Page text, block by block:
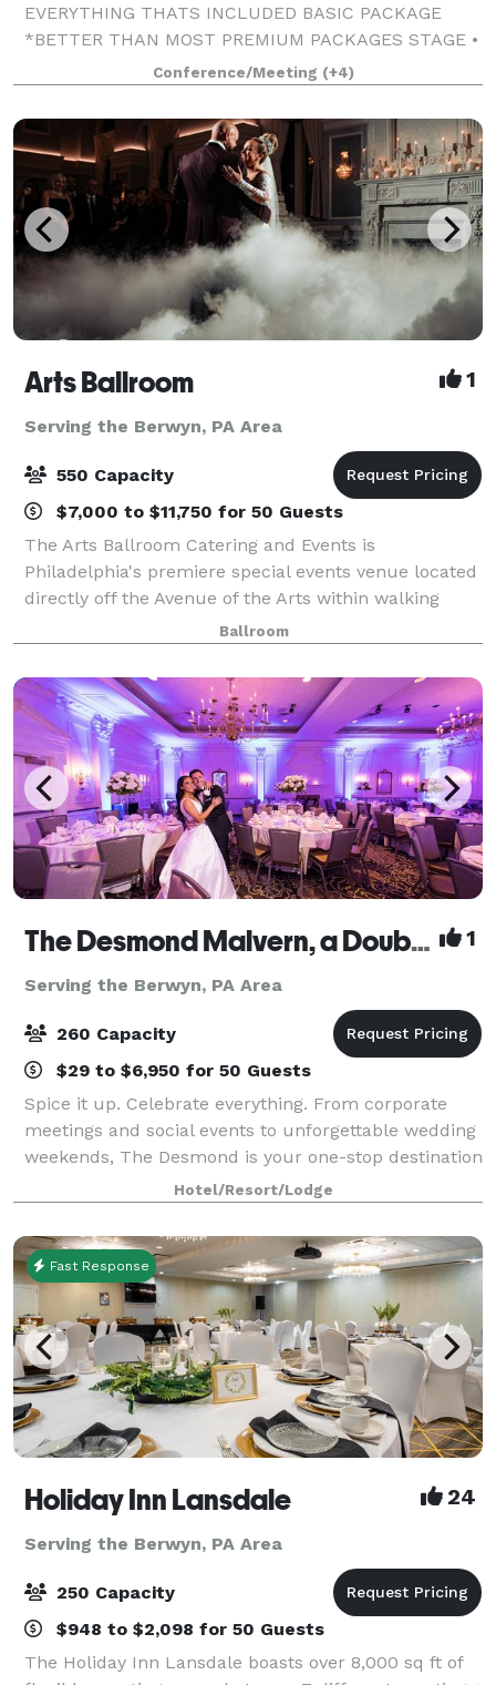
EVERYTHING THATS INCLUDED BASIC PACKAGE
*BETTER THAN MOST PREMIUM PACKAGES STAGE •
100 STANDING/75 SEATED • PRIVATE PARKING LOT •
ROUND, RECTANGLE & COCKTAIL TABLES • CLEAR
GHOST CHAIRS • MIRROR
Conference/Meeting (+4)
Arts Ballroom 1
Serving the Berwyn, PA Area
550 Capacity
$7,000 to $11,750 for 50 Guests
The Arts Ballroom Catering and Events is
Philadelphia's premiere special events venue located
directly off the Avenue of the Arts within walking
distance to the Pennsylvania Convention Center. This
all-inclusive venue is where cultural soph
Ballroom
The Desmond Malvern, a DoubleTree by Hilton 1
Serving the Berwyn, PA Area
260 Capacity
$29 to $6,950 for 50 Guests
Spice it up. Celebrate everything. From corporate
meetings and social events to unforgettable wedding
weekends, The Desmond is your one-stop destination
for exceptional gatherings of every kind! Family-
owned and operated for over 25 years,
Hotel/Resort/Lodge
Fast Response
Holiday Inn Lansdale 24
Serving the Berwyn, PA Area
250 Capacity
$948 to $2,098 for 50 Guests
The Holiday Inn Lansdale boasts over 8,000 sq ft of